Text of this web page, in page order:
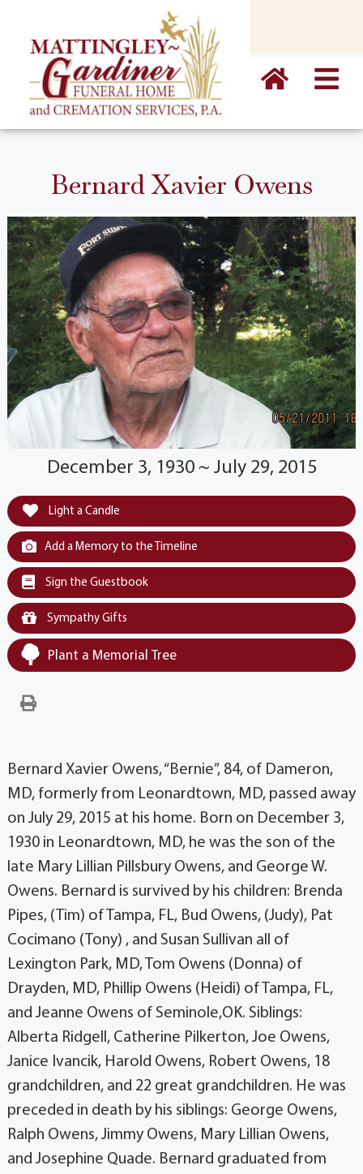
Bernard Xavier Owens
December 3, 1930 ~ July 29, 2015
Light a Candle
Add a Memory to the Timeline
Sign the Guestbook
Sympathy Gifts
Plant a Memorial Tree
Bernard Xavier Owens, “Bernie”, 84, of Dameron,
MD, formerly from Leonardtown, MD, passed away
on July 29, 2015 at his home. Born on December 3,
1930 in Leonardtown, MD, he was the son of the
late Mary Lillian Pillsbury Owens, and George W.
Owens. Bernard is survived by his children: Brenda
Pipes, (Tim) of Tampa, FL, Bud Owens, (Judy), Pat
Cocimano (Tony) , and Susan Sullivan all of
Lexington Park, MD, Tom Owens (Donna) of
Drayden, MD, Phillip Owens (Heidi) of Tampa, FL,
and Jeanne Owens of Seminole,OK. Siblings:
Alberta Ridgell, Catherine Pilkerton, Joe Owens,
Janice Ivancik, Harold Owens, Robert Owens, 18
grandchildren, and 22 great grandchildren. He was
preceded in death by his siblings: George Owens,
Ralph Owens, Jimmy Owens, Mary Lillian Owens,
and Josephine Quade. Bernard graduated from